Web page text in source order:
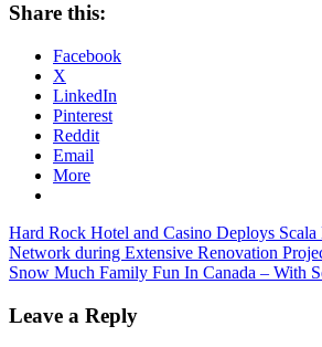
Share this:
Facebook
X
LinkedIn
Pinterest
Reddit
Email
More
Sheraton
Grande
Laguna
Post
navigation
Previous
Post:
Hard Rock Hotel and Casino Deploys
Network during Extensive Renovation
Next
Snow Much Family Fun In Canada – With
Leave a Reply